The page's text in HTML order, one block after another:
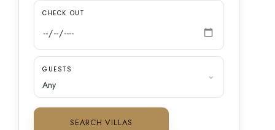
CHECK OUT
GUESTS
SEARCH VILLAS